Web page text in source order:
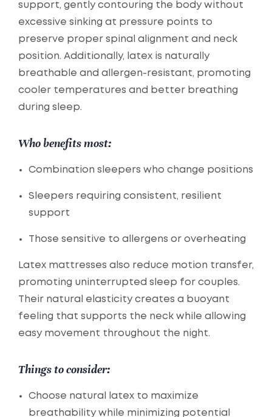
support, gently contouring the body without
excessive sinking at pressure points to
preserve proper spinal alignment and neck
position. Additionally, latex is naturally
breathable and allergen-resistant, promoting
cooler temperatures and better breathing
during sleep.
Who benefits most:
Combination sleepers who change positions
Sleepers requiring consistent, resilient
support
Those sensitive to allergens or overheating
Latex mattresses also reduce motion transfer,
promoting uninterrupted sleep for couples.
Their natural elasticity creates a buoyant
feeling that supports the neck while allowing
easy movement throughout the night.
Things to consider:
Choose natural latex to maximize
breathability while minimizing potential